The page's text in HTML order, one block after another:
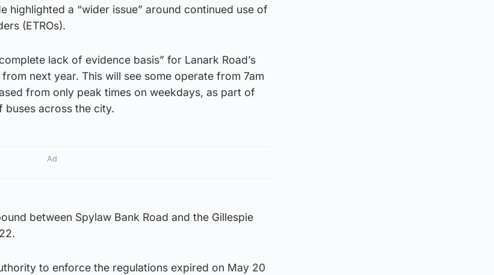
highlighted a “wider issue” around continued use of
(ETROs).
lack of evidence basis” for Lanark Road’s
from next year. This will see some operate from 7am
from only peak times on weekdays, as part of
across the city.
Ad
between Spylaw Bank Road and the Gillespie
to enforce the regulations expired on May 20